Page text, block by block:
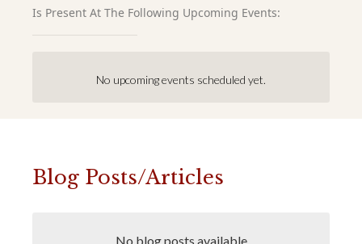
Is Present At The Following Upcoming Events:
No upcoming events scheduled yet.
Blog Posts/Articles
No blog posts available